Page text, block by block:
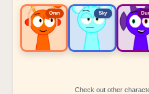
Oren Sky
Check out other